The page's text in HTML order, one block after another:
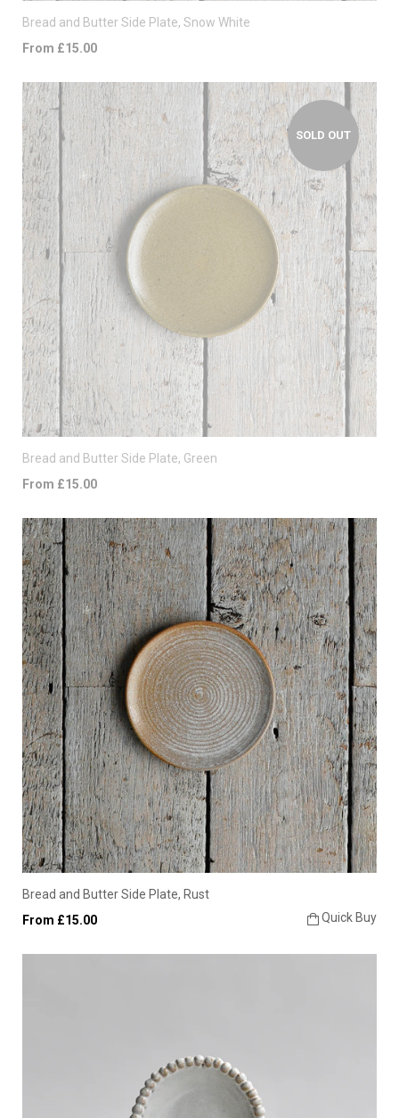
Bread and Butter Side Plate, Snow White
From £15.00
SOLD OUT
Bread and Butter Side Plate, Green
From £15.00
Bread and Butter Side Plate, Rust
Quick Buy
From £15.00